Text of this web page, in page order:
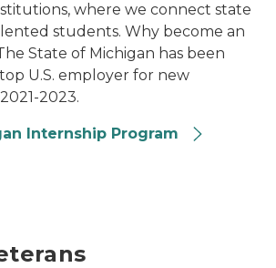
where we connect state
students. Why become an
State of Michigan has been
U.S. employer for new
2023.
Internship Program